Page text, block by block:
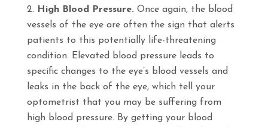
High Blood Pressure. Once again, the blood
vessels of the eye are often the sign that alerts
patients to this potentially life-threatening
condition. Elevated blood pressure leads to
specific changes to the eye’s blood vessels and
leaks in the back of the eye, which tell your
optometrist that you may be suffering from
high blood pressure. By getting your blood